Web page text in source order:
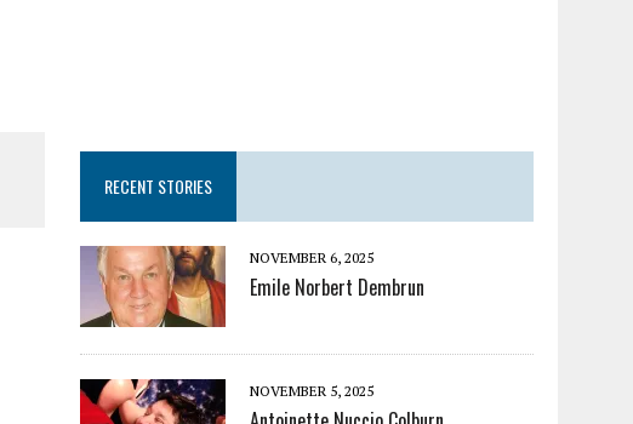
RECENT STORIES
NOVEMBER 6, 2025
Emile Norbert Dembrun
NOVEMBER 5, 2025